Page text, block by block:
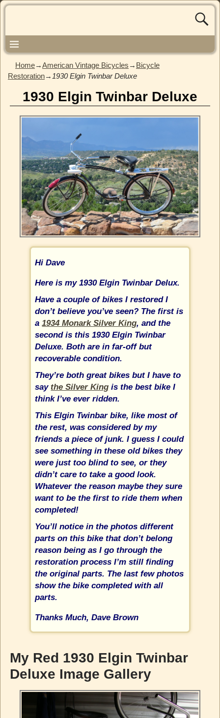
Home→American Vintage Bicycles → Bicycle
Restoration→ 1930 Elgin Twinbar Deluxe
1930 Elgin Twinbar Deluxe
Hi Dave
Here is my 1930 Elgin Twinbar Delux.
Have a couple of bikes I restored I
don’t believe you’ve seen? The first is
a1934 Monark Silver King, and the
second is this 1930 Elgin Twinbar
Deluxe. Both are in far-off but
recoverable condition.
They’re both great bikes but I have to
saythe Silver King is the best bike I
think I’ve ever ridden.
This Elgin Twinbar bike, like most of
the rest, was considered by my
friends a piece of junk. I guess I could
see something in these old bikes they
were just too blind to see, or they
didn’t care to take a good look.
Whatever the reason maybe they sure
want to be the first to ride them when
completed!
You’ll notice in the photos different
parts on this bike that don’t belong
reason being as I go through the
restoration process I’m still finding
the original parts. The last few photos
show the bike completed with all
parts.
Thanks Much, Dave Brown
My Red 1930 Elgin Twinbar
Deluxe Image Gallery